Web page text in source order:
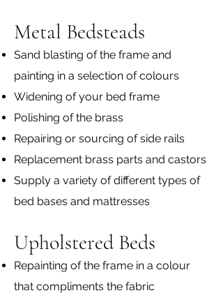
Metal Bedsteads
Sand blasting of the frame and
painting in a selection of colours
Widening of your bed frame
Polishing of the brass
Repairing or sourcing of side rails
Replacement brass parts and castors
Supply a variety of different types of
bed bases and mattresses
Upholstered Beds
Repainting of the frame in a colour
that compliments the fabric